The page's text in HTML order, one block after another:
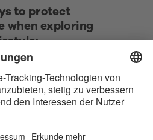
to protect
when exploring
email address and
dedicated to
photo sharing.